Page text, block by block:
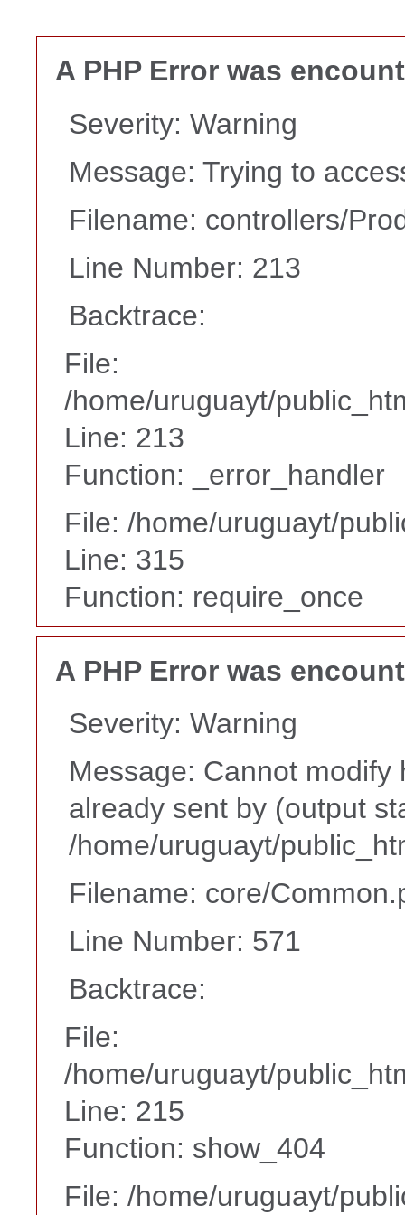
A PHP Error was
Severity: Warning
Message: Trying to
Filename: controllers/
Line Number: 213
Backtrace:
File:
/home/uruguayt/
Line: 213
Function: _error_handler
File: /home/uruguayt/
Line: 315
Function: require_once
A PHP Error was
Severity: Warning
Message: Cannot
already sent by (output
/home/uruguayt/
Filename: core/
Line Number: 571
Backtrace:
File:
/home/uruguayt/
Line: 215
Function: show_404
File: /home/uruguayt/